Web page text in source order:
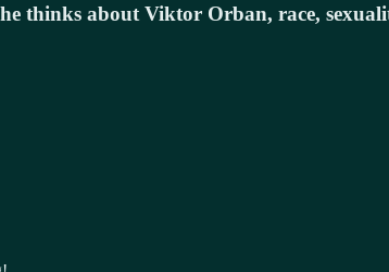
thinks about Viktor Orban, race,